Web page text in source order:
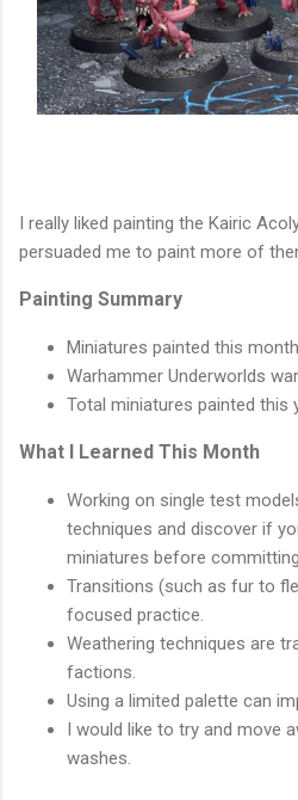
I really liked painting the Kairic
persuaded me to paint more of
Painting Summary
Miniatures painted this
Warhammer Underworlds
Total miniatures painted this
What I Learned This Month
Working on single test
techniques and discover if
miniatures before
Transitions (such as fur to
focused practice.
Weathering techniques are
factions.
Using a limited palette can
I would like to try and move
washes.